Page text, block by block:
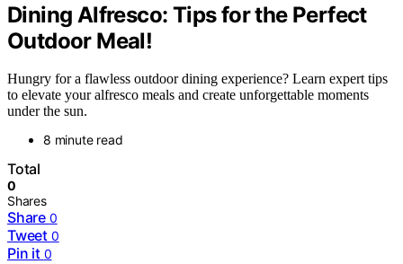
Dining Alfresco: Tips for the Perfect
Outdoor Meal!
Hungry for a flawless outdoor dining experience? Learn expert tips
to elevate your alfresco meals and create unforgettable moments
under the sun.
8 minute read
Total
0
Shares
Share 0
Tweet 0
Pin it 0